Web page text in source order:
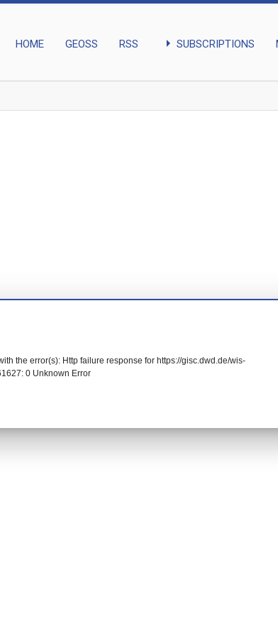
HOME GEOSS RSS arrow_right SUBSCRIPTIONS
the error(s): Http failure response for https://gisc.dwd.de/wis-
0 Unknown Error